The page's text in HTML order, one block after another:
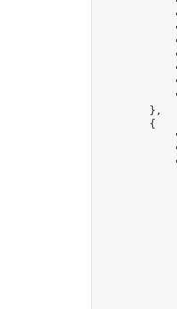
        },
        {